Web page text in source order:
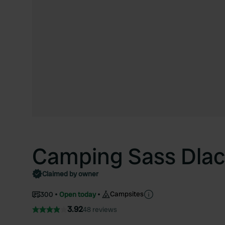
Camping Sass
Claimed by owner
300 Open today Campsites
3.9248 reviews